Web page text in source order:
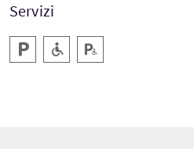
Servizi
ParcheggioAccesso a livello
Parcheggio per disabili